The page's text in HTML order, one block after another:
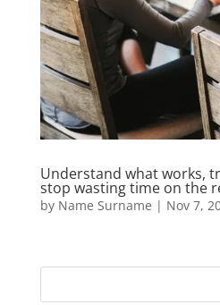
Understand what works,
stop wasting time on the
by Name Surname | Nov 7,